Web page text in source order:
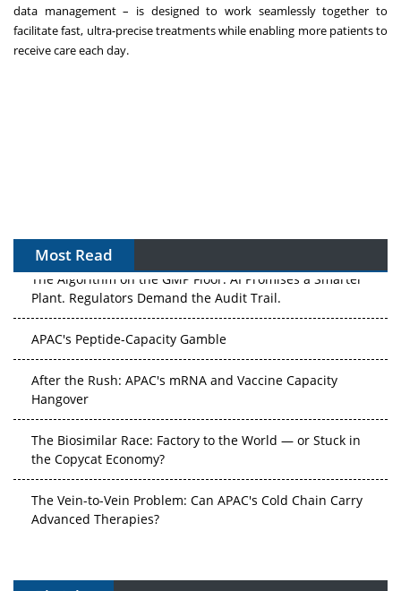
data management – is designed to work seamlessly together to
facilitate fast, ultra-precise treatments while enabling more patients to
receive care each day.
Most Read
The Algorithm on the GMP Floor: AI Promises a Smarter
Plant. Regulators Demand the Audit Trail.
APAC's Peptide-Capacity Gamble
After the Rush: APAC's mRNA and Vaccine Capacity
Hangover
The Biosimilar Race: Factory to the World — or Stuck in
the Copycat Economy?
The Vein-to-Vein Problem: Can APAC's Cold Chain Carry
Advanced Therapies?
Gene Therapy Ambitions Face an Upstream Bottleneck